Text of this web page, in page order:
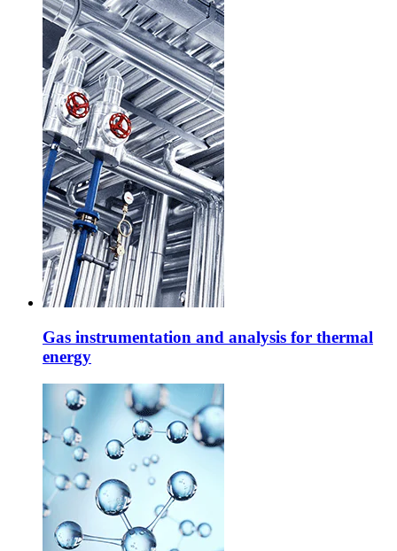
Gas instrumentation and analysis for thermal
energy